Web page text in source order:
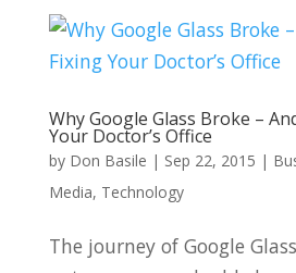
Why Google Glass Broke –
Your Doctor’s Office
by Don Basile | Sep 22, 2015 |
Media, Technology
The journey of Google